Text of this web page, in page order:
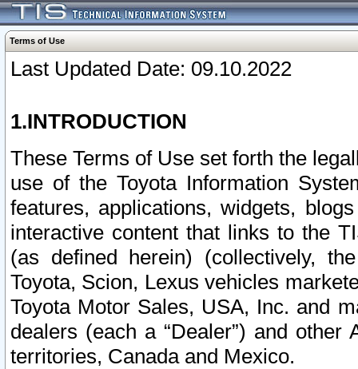
Terms of Use
Last Updated Date: 09.10.2022
1.INTRODUCTION
These Terms of Use set forth the
use of the Toyota Information
features, applications, widgets,
interactive content that links to the
(as defined herein) (collectively,
Toyota, Scion, Lexus vehicles
Toyota Motor Sales, USA, Inc. and
dealers (each a “Dealer”) and
territories, Canada and Mexico.